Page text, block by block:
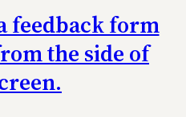
feedback form
the side of